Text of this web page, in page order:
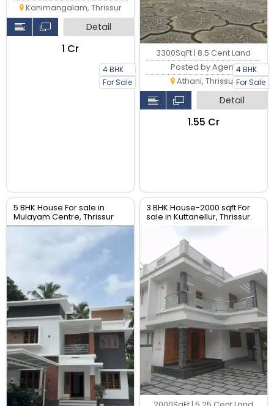
4 BHK
For Sale
Kanimangalam, Thrissur
Detail
₹1 Cr
4 BHK
For Sale
3300SqFt | 8.5 Cent Land
Posted by Agent
Athani, Thrissur
Detail
₹1.55 Cr
5 BHK House For sale in
Mulayam Centre, Thrissur
3 BHK House-2000 sqft For
sale in Kuttanellur, Thrissur.